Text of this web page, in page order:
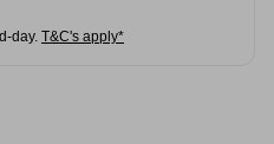
day. T&C's apply*